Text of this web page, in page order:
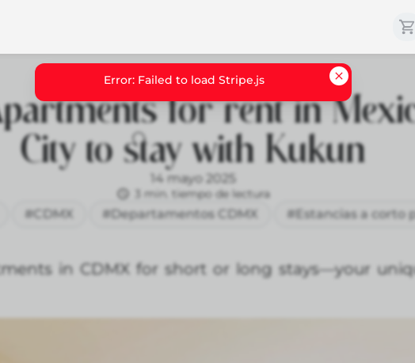
for rent in
City to stay with Kukun
14 mayo 2025
3 min. tiempo de lectura
#CDMX #Departamentos CDMX #Estancias a corto
in CDMX for short or long stays—your